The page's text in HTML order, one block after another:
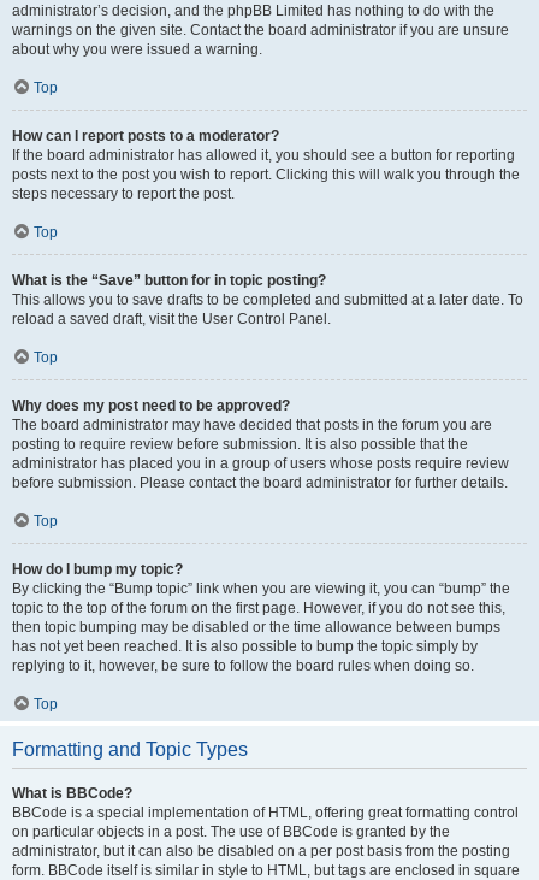
administrator’s decision, and the phpBB Limited has nothing to do with the
warnings on the given site. Contact the board administrator if you are unsure
about why you were issued a warning.
Top
How can I report posts to a moderator?
If the board administrator has allowed it, you should see a button for reporting
posts next to the post you wish to report. Clicking this will walk you through the
steps necessary to report the post.
Top
What is the “Save” button for in topic posting?
This allows you to save drafts to be completed and submitted at a later date. To
reload a saved draft, visit the User Control Panel.
Top
Why does my post need to be approved?
The board administrator may have decided that posts in the forum you are
posting to require review before submission. It is also possible that the
administrator has placed you in a group of users whose posts require review
before submission. Please contact the board administrator for further details.
Top
How do I bump my topic?
By clicking the “Bump topic” link when you are viewing it, you can “bump” the
topic to the top of the forum on the first page. However, if you do not see this,
then topic bumping may be disabled or the time allowance between bumps
has not yet been reached. It is also possible to bump the topic simply by
replying to it, however, be sure to follow the board rules when doing so.
Top
Formatting and Topic Types
What is BBCode?
BBCode is a special implementation of HTML, offering great formatting control
on particular objects in a post. The use of BBCode is granted by the
administrator, but it can also be disabled on a per post basis from the posting
form. BBCode itself is similar in style to HTML, but tags are enclosed in square